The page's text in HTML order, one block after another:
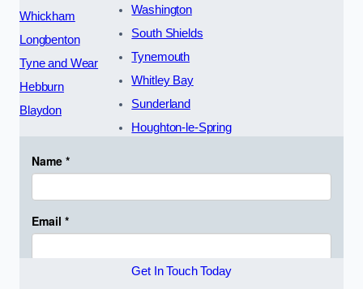
Whickham
Longbenton
Tyne and Wear
Hebburn
Blaydon
Washington
South Shields
Tynemouth
Whitley Bay
Sunderland
Houghton-le-Spring
Get In Touch Today